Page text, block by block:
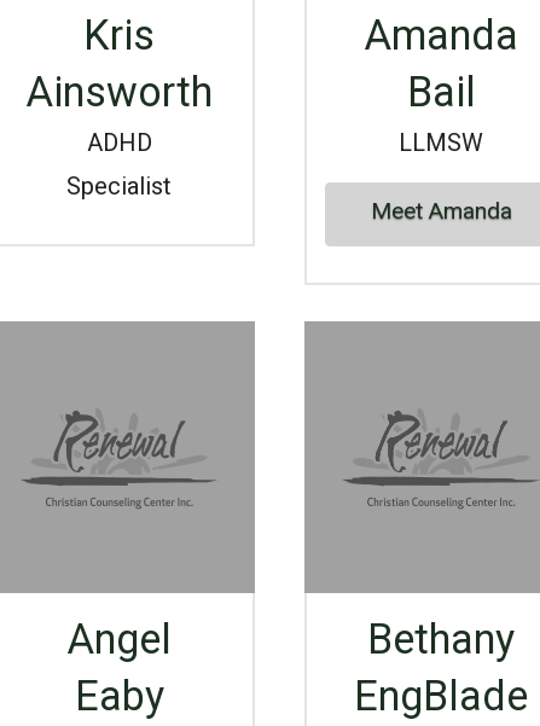
Kris
Ainsworth
ADHD
Specialist
Amanda
Bail
LLMSW
Meet Amanda
Angel
Eaby
Bethany
EngBlade